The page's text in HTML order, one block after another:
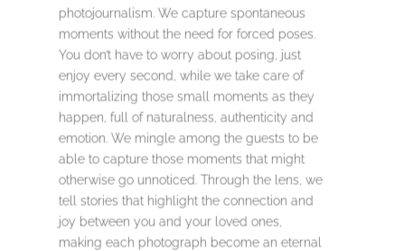
photojournalism. We capture spontaneous
moments without the need for forced poses.
You don’t have to worry about posing, just
enjoy every second, while we take care of
immortalizing those small moments as they
happen, full of naturalness, authenticity and
emotion. We mingle among the guests to be
able to capture those moments that might
otherwise go unnoticed. Through the lens, we
tell stories that highlight the connection and
joy between you and your loved ones,
making each photograph become an eternal